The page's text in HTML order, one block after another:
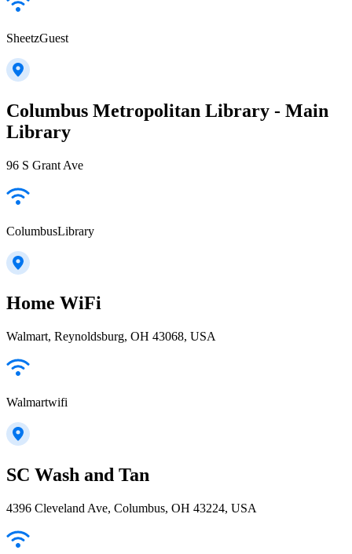
SheetzGuest
Columbus Metropolitan Library - Main
Library
96 S Grant Ave
ColumbusLibrary
Home WiFi
Walmart, Reynoldsburg, OH 43068, USA
Walmartwifi
SC Wash and Tan
4396 Cleveland Ave, Columbus, OH 43224, USA